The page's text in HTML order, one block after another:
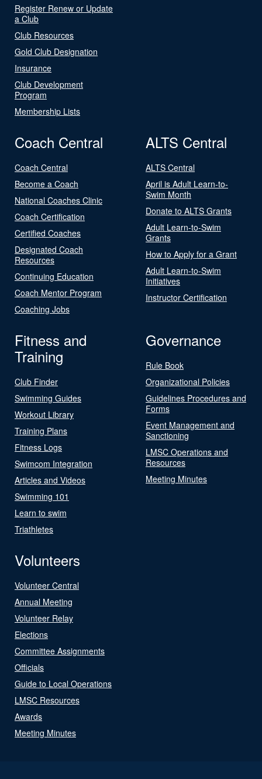
Register Renew or Update
a Club
Club Resources
Gold Club Designation
Insurance
Club Development
Program
Membership Lists
Coach Central
Coach Central
Become a Coach
National Coaches Clinic
Coach Certification
Certified Coaches
Designated Coach
Resources
Continuing Education
Coach Mentor Program
Coaching Jobs
ALTS Central
ALTS Central
April is Adult Learn-to-
Swim Month
Donate to ALTS Grants
Adult Learn-to-Swim
Grants
How to Apply for a Grant
Adult Learn-to-Swim
Initiatives
Instructor Certification
Fitness and
Training
Club Finder
Swimming Guides
Workout Library
Training Plans
Fitness Logs
Swimcom Integration
Articles and Videos
Swimming 101
Learn to swim
Triathletes
Governance
Rule Book
Organizational Policies
Guidelines Procedures and
Forms
Event Management and
Sanctioning
LMSC Operations and
Resources
Meeting Minutes
Volunteers
Volunteer Central
Annual Meeting
Volunteer Relay
Elections
Committee Assignments
Officials
Guide to Local Operations
LMSC Resources
Awards
Meeting Minutes